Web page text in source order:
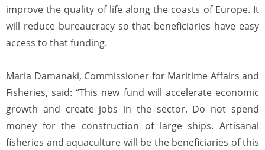
improve the quality of life along the coasts of Europe. It
will reduce bureaucracy so that beneficiaries have easy
access to that funding.
Maria Damanaki, Commissioner for Maritime Affairs and
Fisheries, said: “This new fund will accelerate economic
growth and create jobs in the sector. Do not spend
money for the construction of large ships. Artisanal
fisheries and aquaculture will be the beneficiaries of this